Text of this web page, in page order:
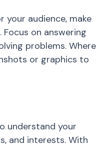
audience, make
on answering
problems. Where
or graphics to
understand your
and interests. With